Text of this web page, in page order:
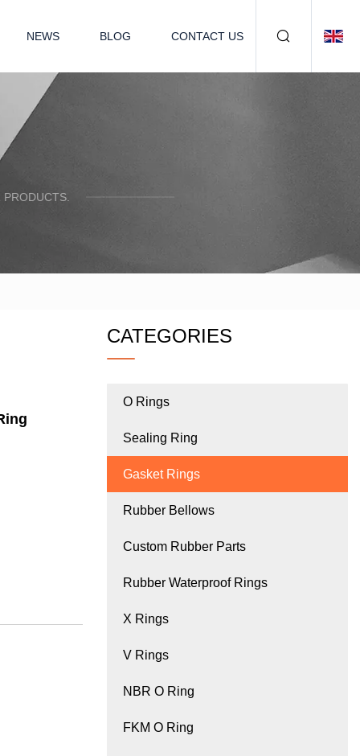
NEWS BLOG CONTACT US
CATEGORIES
O Rings
Sealing Ring
Gasket Rings
Rubber Bellows
Custom Rubber Parts
Rubber Waterproof Rings
X Rings
V Rings
NBR O Ring
FKM O Ring